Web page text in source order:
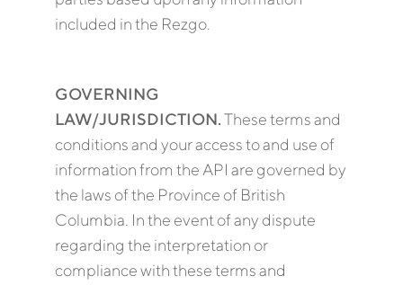
included in the Rezgo.
GOVERNING
LAW/JURISDICTION.These terms and
conditions and your access to and use of
information from the API are governed by
the laws of the Province of British
Columbia. In the event of any dispute
regarding the interpretation or
compliance with these terms and